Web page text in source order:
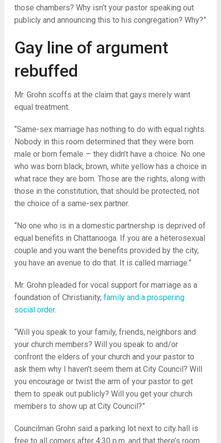
those chambers? Why isn’t your pastor speaking out
publicly and announcing this to his congregation? Why?”
Gay line of argument
rebuffed
Mr. Grohn scoffs at the claim that gays merely want
equal treatment.
“Same-sex marriage has nothing to do with equal rights.
Nobody in this room determined that they were born
male or born female — they didn’t have a choice. No one
who was born black, brown, white yellow has a choice in
what race they are born. Those are the rights, along with
those in the constitution, that should be protected, not
the choice of a same-sex partner.
“No one who is in a domestic partnership is deprived of
equal benefits in Chattanooga. If you are a heterosexual
couple and you want the benefits provided by the city,
you have an avenue to do that. It is called marriage.”
Mr. Grohn pleaded for vocal support for marriage as a
foundation of Christianity, family and a prospering
social order.
“Will you speak to your family, friends, neighbors and
your church members? Will you speak to and/or
confront the elders of your church and your pastor to
ask them why I haven’t seem them at City Council? Will
you encourage or twist the arm of your pastor to get
them to speak out publicly? Will you get your church
members to show up at City Council?”
Councilman Grohn said a parking lot next to city hall is
free to all comers after 4:30 p.m. and that there’s room